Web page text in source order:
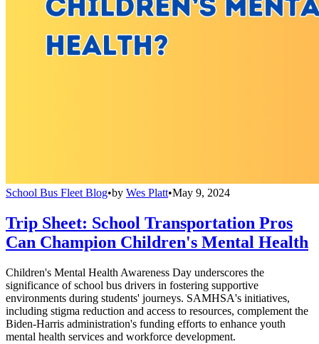
School Bus Fleet Blog•by Wes Platt•May 9, 2024
Trip Sheet: School Transportation Pros
Can Champion Children's Mental Health
Children's Mental Health Awareness Day underscores the
significance of school bus drivers in fostering supportive
environments during students' journeys. SAMHSA's initiatives,
including stigma reduction and access to resources, complement the
Biden-Harris administration's funding efforts to enhance youth
mental health services and workforce development.